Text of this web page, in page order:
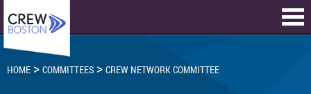
HOME > COMMITTEES > CREW NETWORK COMMITTEE